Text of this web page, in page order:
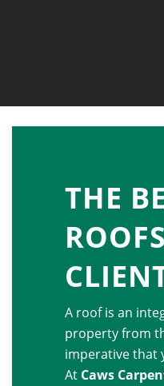
THE
A roof is an
property from
imperative that
At Caws